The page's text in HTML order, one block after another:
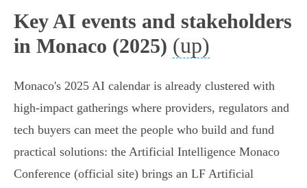
Key AI events and stakeholders
in Monaco (2025) (up)
Monaco's 2025 AI calendar is already clustered with
high‑impact gatherings where providers, regulators and
tech buyers can meet the people who build and fund
practical solutions: the Artificial Intelligence Monaco
Conference (official site) brings an LF Artificial